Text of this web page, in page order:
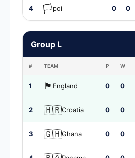
4 🏳️poi 0 0
Group L
# TEAM P W
1 🏴󠁧󠁢󠁥󠁮󠁧󠁿 England 0 0
2 🇭🇷Croatia 0 0
3 🇬🇭Ghana 0 0